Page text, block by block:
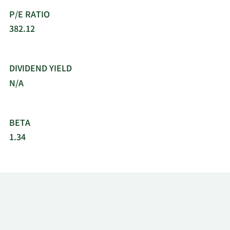
P/E RATIO
382.12
DIVIDEND YIELD
N/A
BETA
1.34